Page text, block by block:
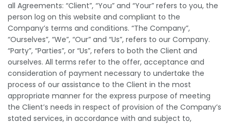
all Agreements: “Client”, “You” and “Your” refers to you, the
person log on this website and compliant to the
Company’s terms and conditions. “The Company”,
“Ourselves”, “We”, “Our” and “Us”, refers to our Company.
“Party”, “Parties”, or “Us”, refers to both the Client and
ourselves. All terms refer to the offer, acceptance and
consideration of payment necessary to undertake the
process of our assistance to the Client in the most
appropriate manner for the express purpose of meeting
the Client’s needs in respect of provision of the Company’s
stated services, in accordance with and subject to,